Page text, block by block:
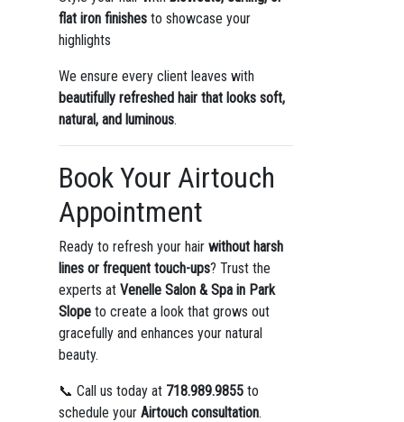
flat iron finishesto showcase your
highlights
We ensure every client leaves with
beautifully refreshed hair that looks soft,
natural, and luminous.
Book Your Airtouch
Appointment
Ready to refresh your hair without harsh
lines or frequent touch-ups? Trust the
experts at Venelle Salon & Spa in Park
Slopeto create a look that grows out
gracefully and enhances your natural
beauty.
📞 Call us today at 718.989.9855to
schedule your Airtouch consultation.